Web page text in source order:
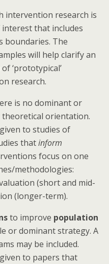
intervention research is
that includes
boundaries. The
will help clarify an
‘prototypical’
research.
is no dominant or
orientation.
to studies of
thatinform
focus on one
methodologies:
(short and mid-
(longer-term).
to improve population
or dominant strategy. A
may be included.
to papers that